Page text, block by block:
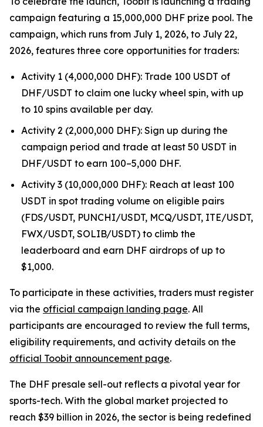
campaign featuring a 15,000,000 DHF prize pool. The
campaign, which runs from July 1, 2026, to July 22,
2026, features three core opportunities for traders:
Activity 1 (4,000,000 DHF): Trade 100 USDT of
DHF/USDT to claim one lucky wheel spin, with up
to 10 spins available per day.
Activity 2 (2,000,000 DHF): Sign up during the
campaign period and trade at least 50 USDT in
DHF/USDT to earn 100–5,000 DHF.
Activity 3 (10,000,000 DHF): Reach at least 100
USDT in spot trading volume on eligible pairs
(FDS/USDT, PUNCHI/USDT, MCQ/USDT, ITE/USDT,
FWX/USDT, SOLIB/USDT) to climb the
leaderboard and earn DHF airdrops of up to
$1,000.
To participate in these activities, traders must register
via the official campaign landing page. All
participants are encouraged to review the full terms,
eligibility requirements, and activity details on the
official Toobit announcement page.
The DHF presale sell-out reflects a pivotal year for
sports-tech. With the global market projected to
reach $39 billion in 2026, the sector is being redefined